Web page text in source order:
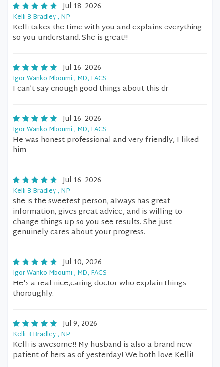
Jul 18, 2026
Kelli B Bradley , NP
Kelli takes the time with you and explains everything
so you understand. She is great!!
Jul 16, 2026
Igor Wanko Mboumi , MD, FACS
I can’t say enough good things about this dr
Jul 16, 2026
Igor Wanko Mboumi , MD, FACS
He was honest professional and very friendly, I liked
him
Jul 16, 2026
Kelli B Bradley , NP
she is the sweetest person, always has great
information, gives great advice, and is willing to
change things up so you see results. She just
genuinely cares about your progress.
Jul 10, 2026
Igor Wanko Mboumi , MD, FACS
He's a real nice,caring doctor who explain things
thoroughly.
Jul 9, 2026
Kelli B Bradley , NP
Kelli is awesome!! My husband is also a brand new
patient of hers as of yesterday! We both love Kelli!